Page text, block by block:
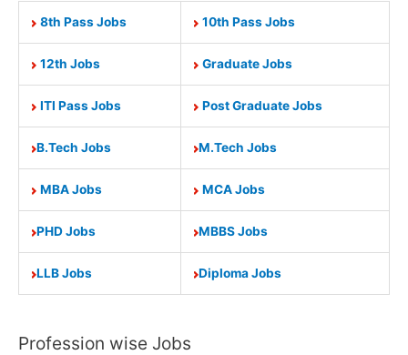
8th Pass Jobs 10th Pass Jobs
12th Jobs Graduate Jobs
ITI Pass Jobs Post Graduate Jobs
B.Tech Jobs M.Tech Jobs
MBA Jobs MCA Jobs
PHD Jobs MBBS Jobs
LLB Jobs Diploma Jobs
Profession wise Jobs